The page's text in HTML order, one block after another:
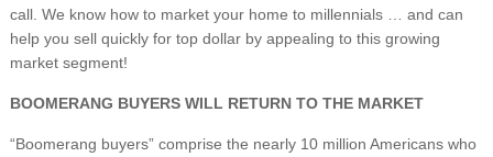
call. We know how to market your home to millennials … and can
help you sell quickly for top dollar by appealing to this growing
market segment!
BOOMERANG BUYERS WILL RETURN TO THE MARKET
“Boomerang buyers” comprise the nearly 10 million Americans who